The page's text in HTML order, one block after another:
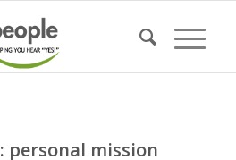
personal mission